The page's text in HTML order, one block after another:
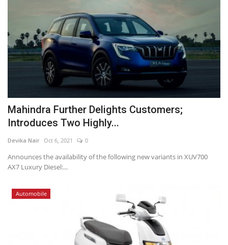
Mahindra Further Delights Customers;
Introduces Two Highly...
Devika Nair Oct 6, 2021 0
Announces the availability of the following new variants in XUV700
AX7 Luxury Diesel:...
Automobile